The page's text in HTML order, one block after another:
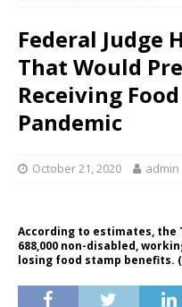
Federal Judge
That Would
Receiving
Pandemic
October 21, 2020 admin
According to estimates, the
688,000 non-disabled,
losing food stamp benefits.